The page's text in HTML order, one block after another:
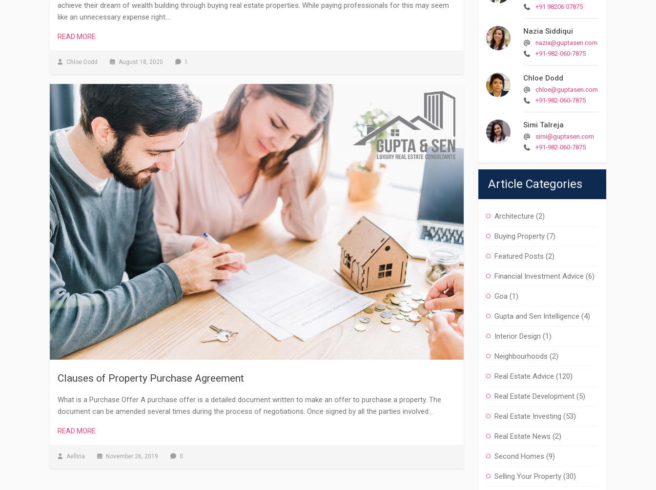
achieve their dream of wealth building through buying real estate properties. While paying professionals for this may seem
like an unnecessary expense right…
READ MORE
Chloe Dodd August 18, 2020 1
Clauses of Property Purchase Agreement
What is a Purchase Offer A purchase offer is a detailed document written to make an offer to purchase a property. The
document can be amended several times during the process of negotiations. Once signed by all the parties involved…
READ MORE
Aellina November 26, 2019 0
+91 98206 07875
Nazia Siddiqui
nazia@guptasen.com
+91-982-060-7875
Chloe Dodd
chloe@guptasen.com
+91-982-060-7875
Simi Talreja
simi@guptasen.com
+91-982-060-7875
Article Categories
Architecture (2)
Buying Property(7)
Featured Posts (2)
Financial Investment Advice (6)
Goa(1)
Gupta and Sen Intelligence (4)
Interior Design (1)
Neighbourhoods (2)
Real Estate Advice (120)
Real Estate Development(5)
Real Estate Investing (53)
Real Estate News (2)
Second Homes (9)
Selling Your Property(30)